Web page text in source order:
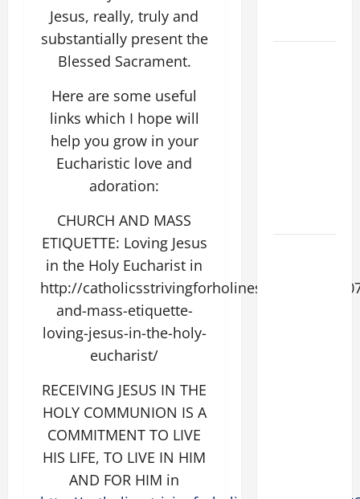
Jesus, really, truly and
substantially present the
Blessed Sacrament.
Here are some useful
links which I hope will
help you grow in your
Eucharistic love and
adoration:
CHURCH AND MASS
ETIQUETTE: Loving Jesus
in the Holy Eucharist in
http://catholicsstrivingforholiness.com/2015/
and-mass-etiquette-
loving-jesus-in-the-holy-
eucharist/
RECEIVING JESUS IN THE
HOLY COMMUNION IS A
COMMITMENT TO LIVE
HIS LIFE, TO LIVE IN HIM
AND FOR HIM in